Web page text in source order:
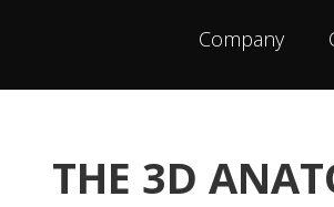
Company
THE 3D